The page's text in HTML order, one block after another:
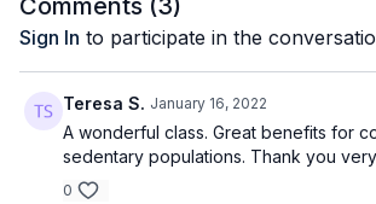
Footbar™, too. 80 minutes.
Comments (3)
Sign In to participate in the
Teresa S. January 16, 2022
A wonderful class. Great benefits for
sedentary populations. Thank you
0